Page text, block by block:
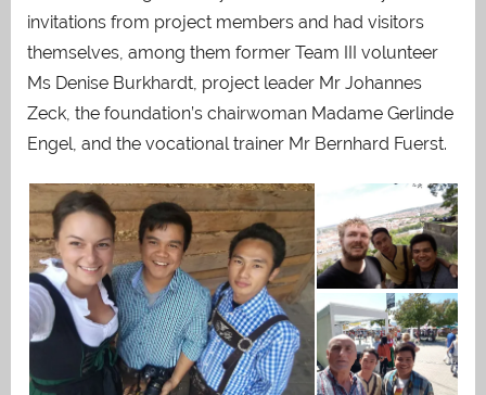
invitations from project members and had visitors
themselves, among them former Team III volunteer
Ms Denise Burkhardt, project leader Mr Johannes
Zeck, the foundation’s chairwoman Madame Gerlinde
Engel, and the vocational trainer Mr Bernhard Fuerst.